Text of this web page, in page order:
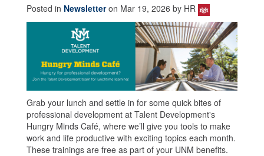
Posted in Newsletteron Mar 19, 2026 by HR
Grab your lunch and settle in for some quick bites of
professional development at Talent Development's
Hungry Minds Café, where we’ll give you tools to make
work and life productive with exciting topics each month.
These trainings are free as part of your UNM benefits.